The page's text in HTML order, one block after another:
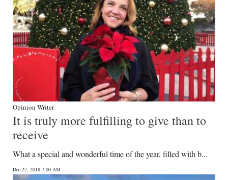
Opinion Writer
It is truly more fulfilling to give than to
receive
What a special and wonderful time of the year, filled with b...
Dec 27, 2018 7:00 AM